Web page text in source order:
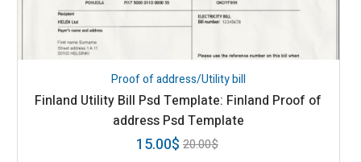
Proof of address/Utility bill
Finland Utility Bill Psd Template: Finland Proof of
address Psd Template
20.00$
15.00$